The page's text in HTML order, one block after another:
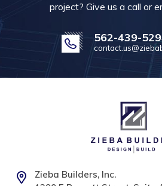
project? Give us a call or
562-439-
Zieba Builders, Inc.